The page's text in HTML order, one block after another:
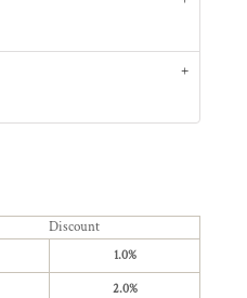
Discount
1.0%
2.0%